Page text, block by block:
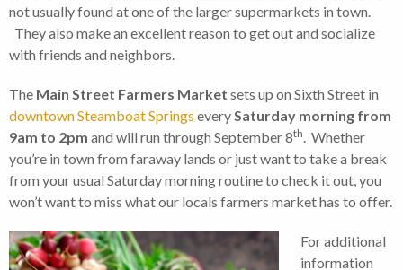
not usually found at one of the larger supermarkets in town.
They also make an excellent reason to get out and socialize
with friends and neighbors.
The Main Street Farmers Market sets up on Sixth Street in
downtown Steamboat Springs everySaturday morning from
9am to 2pm and will run through September 8th. Whether
you’re in town from faraway lands or just want to take a break
from your usual Saturday morning routine to check it out, you
won’t want to miss what our locals farmers market has to offer.
For additional
information